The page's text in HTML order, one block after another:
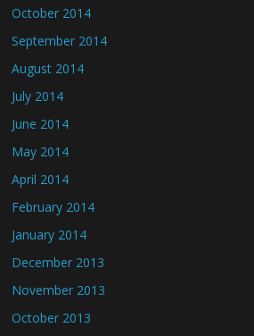
October 2014
September 2014
August 2014
July 2014
June 2014
May 2014
April 2014
February 2014
January 2014
December 2013
November 2013
October 2013